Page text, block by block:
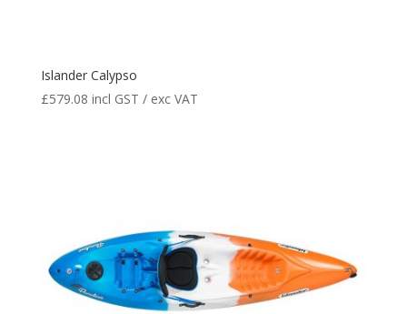
Islander Calypso
£579.08 incl GST / exc VAT